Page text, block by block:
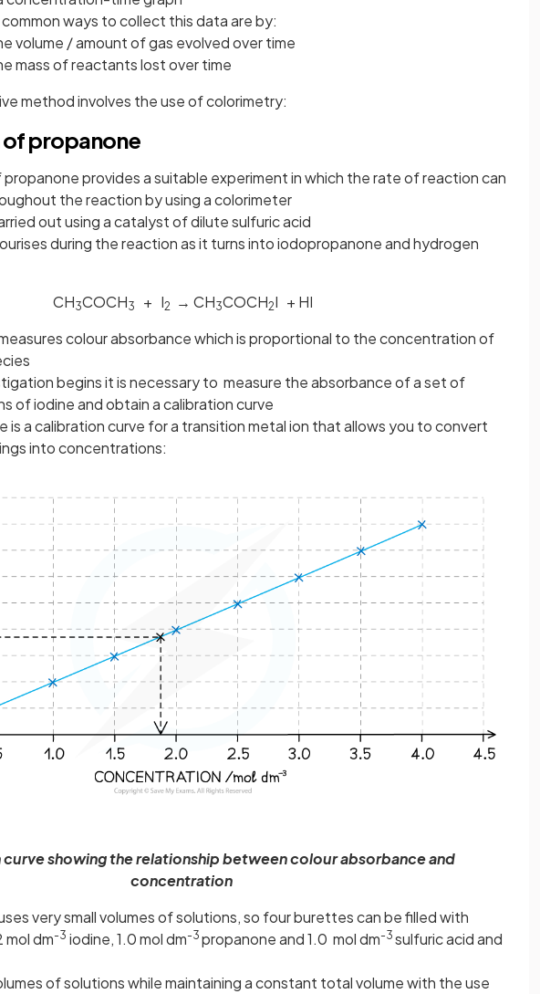
ways to collect this data are by:
volume / amount of gas evolved over time
mass of reactants lost over time
method involves the use of colorimetry:
propanone
provides a suitable experiment in which the rate of reaction can
the reaction by using a colorimeter
out using a catalyst of dilute sulfuric acid
during the reaction as it turns into iodopropanone and hydrogen
CH3COCH3 + I2 → CH3COCH2I + HI
colour absorbance which is proportional to the concentration of
begins it is necessary to measure the absorbance of a set of
of iodine and obtain a calibration curve
is a calibration curve for a transition metal ion that allows you to convert
into concentrations:
showing the relationship between colour absorbance and
concentration
very small volumes of solutions, so four burettes can be filled with
dm-3 iodine, 1.0 mol dm-3 propanone and 1.0 mol dm-3 sulfuric acid and
of solutions while maintaining a constant total volume with the use